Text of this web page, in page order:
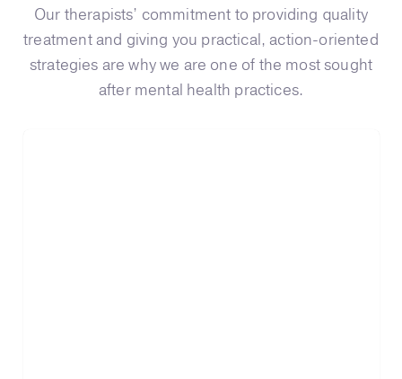
Our therapists’ commitment to providing quality
treatment and giving you practical, action-oriented
strategies are why we are one of the most sought
after mental health practices.